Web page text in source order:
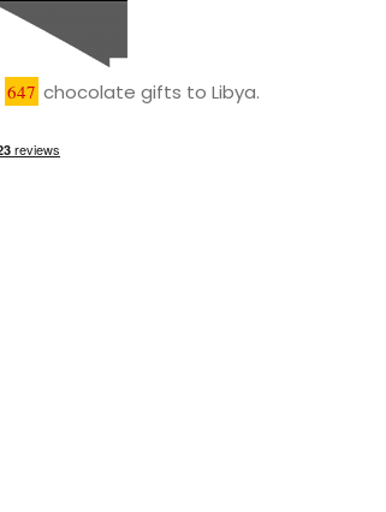
647 chocolate gifts to Libya.